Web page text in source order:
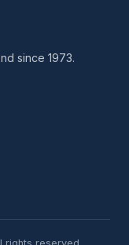
since 1973.